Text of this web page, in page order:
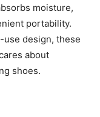
moisture,
portability.
use design, these
about
shoes.